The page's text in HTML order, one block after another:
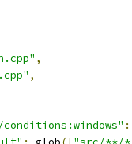
,
,
: